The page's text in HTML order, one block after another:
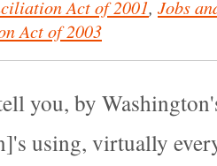
Act of 2001, Jobs
Act of 2003
you, by
using, virtually